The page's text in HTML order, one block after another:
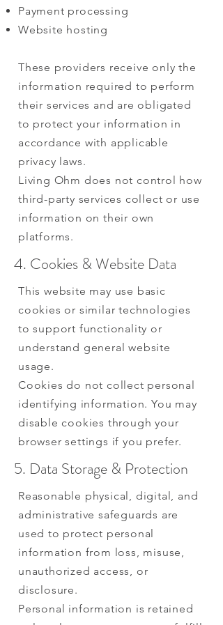
Payment processing
Website hosting
These providers receive only the
information required to perform
their services and are obligated
to protect your information in
accordance with applicable
privacy laws.
Living Ohm does not control how
third-party services collect or use
information on their own
platforms.
4. Cookies & Website Data
This website may use basic
cookies or similar technologies
to support functionality or
understand general website
usage.
Cookies do not collect personal
identifying information. You may
disable cookies through your
browser settings if you prefer.
5. Data Storage & Protection
Reasonable physical, digital, and
administrative safeguards are
used to protect personal
information from loss, misuse,
unauthorized access, or
disclosure.
Personal information is retained